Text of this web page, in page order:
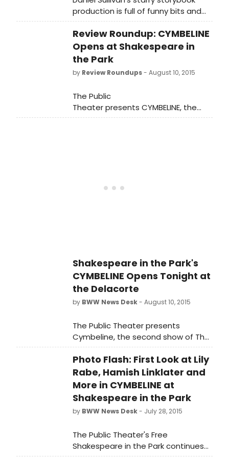
production is full of funny bits and
clever turns.
Review Roundup: CYMBELINE
Opens at Shakespeare in
the Park
by Review Roundups- August 10, 2015
The Public
Theater presents CYMBELINE, the
second show of The Public's Free
Rabe as Imogen, Cymbeline runs
Shakespeare in the Park's
CYMBELINE Opens Tonight at
the Delacorte
by BWW News Desk- August 10, 2015
The Public Theater presents
Cymbeline, the second show of The
Public's Free Shakespeare in the Park
season at the Delacorte. Directed
by Tony Award winner Daniel Sullivan
and featuring the previously
announced Hamish Linklater as
Posthumus Leonatus/Cloten and Lily
Rabe as Imogen, Cymbeline runs
official press opening tonight,
August 10. The Public began the Free
Photo Flash: First Look at Lily
Rabe, Hamish Linklater and
More in CYMBELINE at
Shakespeare in the Park
by BWW News Desk- July 28, 2015
The Public Theater's Free
Shakespeare in the Park continues